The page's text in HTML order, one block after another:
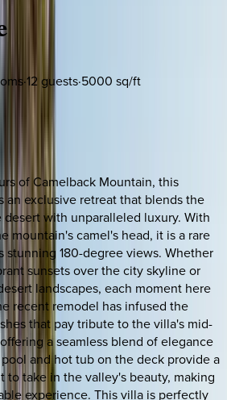
·12 guests·5000 sq/ft
of Camelback Mountain, this
an exclusive retreat that blends the
with unparalleled luxury. With
mountain's camel's head, it is a rare
stunning 180-degree views. Whether
sunsets over the city skyline or
landscapes, each moment here
recent remodel has infused the
that pay tribute to the villa's mid-
a seamless blend of elegance
and hot tub on the deck provide a
to take in the valley's beauty, making
experience. This villa is perfectly